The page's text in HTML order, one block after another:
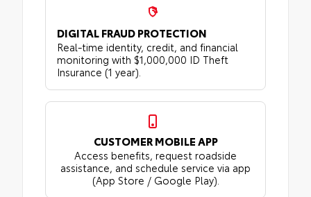
DIGITAL FRAUD PROTECTION
Real-time identity, credit, and financial
monitoring with $1,000,000 ID Theft
Insurance (1 year).
CUSTOMER MOBILE APP
Access benefits, request roadside
assistance, and schedule service via app
(App Store / Google Play).